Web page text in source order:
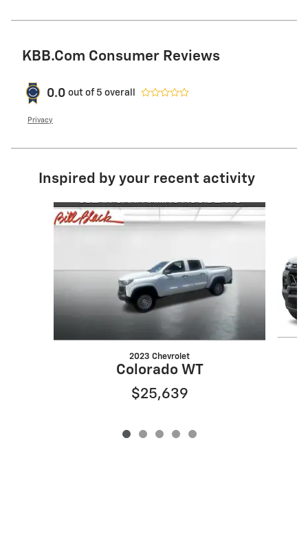
KBB.com Consumer Reviews
0.0 out of 5 overall
Privacy
Inspired by your recent activity
Slide 1 of 5
2023 Chevrolet
Colorado WT
$25,639